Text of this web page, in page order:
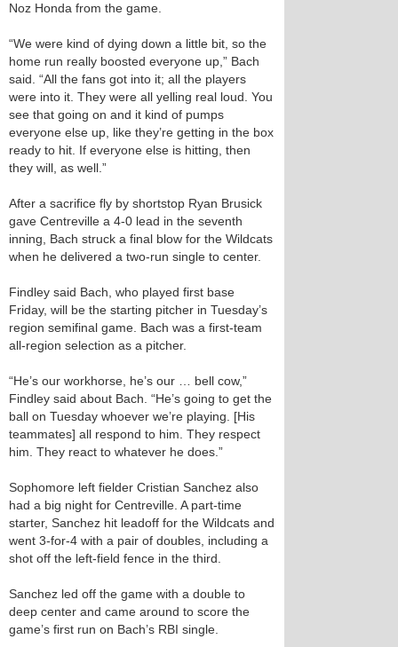
Noz Honda from the game.
“We were kind of dying down a little bit, so the
home run really boosted everyone up,” Bach
said. “All the fans got into it; all the players
were into it. They were all yelling real loud. You
see that going on and it kind of pumps
everyone else up, like they’re getting in the box
ready to hit. If everyone else is hitting, then
they will, as well.”
After a sacrifice fly by shortstop Ryan Brusick
gave Centreville a 4-0 lead in the seventh
inning, Bach struck a final blow for the Wildcats
when he delivered a two-run single to center.
Findley said Bach, who played first base
Friday, will be the starting pitcher in Tuesday’s
region semifinal game. Bach was a first-team
all-region selection as a pitcher.
“He’s our workhorse, he’s our … bell cow,”
Findley said about Bach. “He’s going to get the
ball on Tuesday whoever we’re playing. [His
teammates] all respond to him. They respect
him. They react to whatever he does.”
Sophomore left fielder Cristian Sanchez also
had a big night for Centreville. A part-time
starter, Sanchez hit leadoff for the Wildcats and
went 3-for-4 with a pair of doubles, including a
shot off the left-field fence in the third.
Sanchez led off the game with a double to
deep center and came around to score the
game’s first run on Bach’s RBI single.